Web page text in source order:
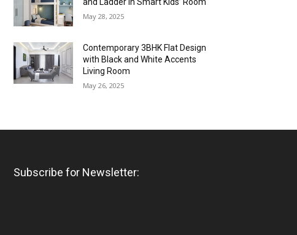
May 28, 2025
Contemporary 3BHK Flat Design
with Black and White Accents
Living Room
May 26, 2025
Subscribe for Newsletter: